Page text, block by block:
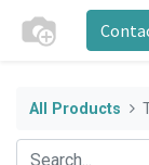
All Products